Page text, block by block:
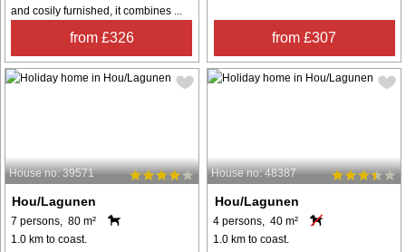
and cosily furnished, it combines ...
from £326 from £307
House no: 39571
Hou/Lagunen
7 persons, 80 m²
1.0 km to coast.
House no: 48387
Hou/Lagunen
4 persons, 40 m²
1.0 km to coast.